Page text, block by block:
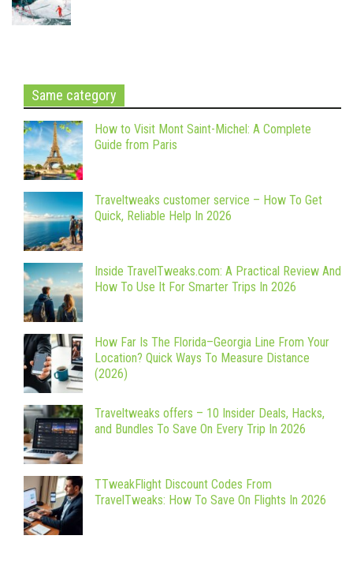
Same category
How to Visit Mont Saint-Michel: A Complete
Guide from Paris
Traveltweaks customer service – How To Get
Quick, Reliable Help In 2026
Inside TravelTweaks.com: A Practical Review And
How To Use It For Smarter Trips In 2026
How Far Is The Florida–Georgia Line From Your
Location? Quick Ways To Measure Distance
(2026)
Traveltweaks offers – 10 Insider Deals, Hacks,
and Bundles To Save On Every Trip In 2026
TTweakFlight Discount Codes From
TravelTweaks: How To Save On Flights In 2026